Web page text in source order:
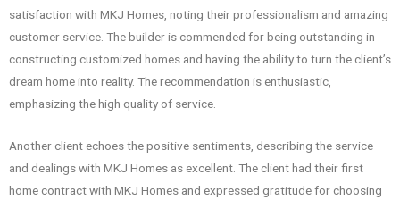
satisfaction with MKJ Homes, noting their professionalism and amazing
customer service. The builder is commended for being outstanding in
constructing customized homes and having the ability to turn the client’s
dream home into reality. The recommendation is enthusiastic,
emphasizing the high quality of service.
Another client echoes the positive sentiments, describing the service
and dealings with MKJ Homes as excellent. The client had their first
home contract with MKJ Homes and expressed gratitude for choosing